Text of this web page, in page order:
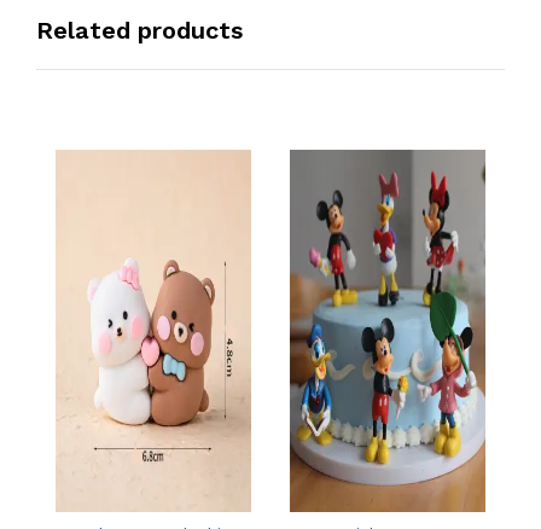
Related products